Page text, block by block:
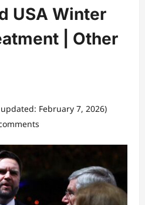
USA Winter
| Other
February 7, 2026)